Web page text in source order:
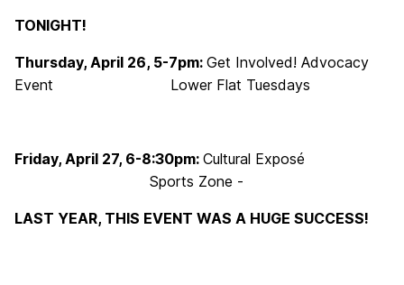
TONIGHT!
Thursday, April 26, 5-7pm: Get Involved! Advocacy
Event Lower Flat Tuesdays
Friday, April 27, 6-8:30pm: Cultural Exposé
Sports Zone -
LAST YEAR, THIS EVENT WAS A HUGE SUCCESS!